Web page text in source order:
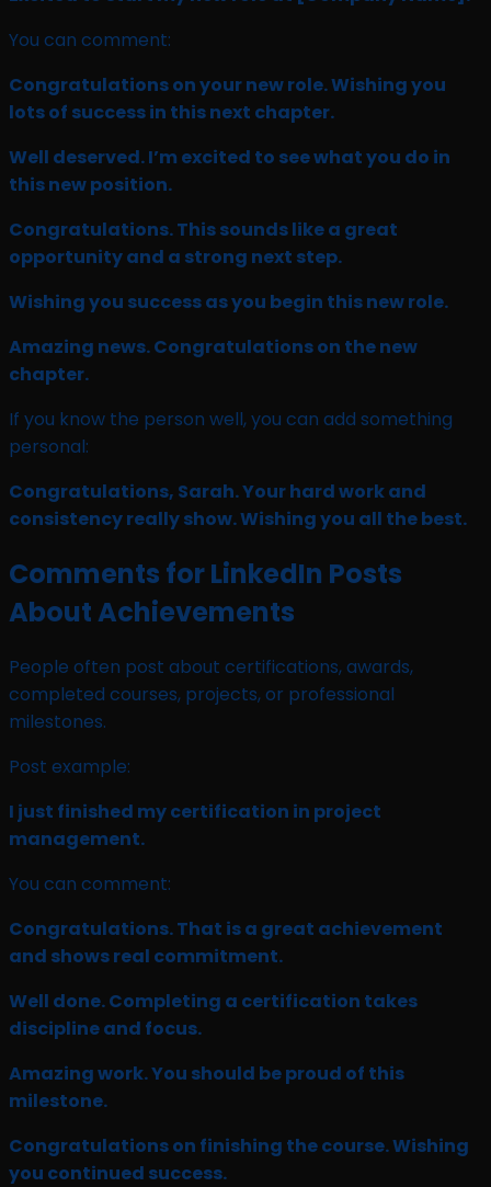
You can comment:
Congratulations on your new role. Wishing you
lots of success in this next chapter.
Well deserved. I’m excited to see what you do in
this new position.
Congratulations. This sounds like a great
opportunity and a strong next step.
Wishing you success as you begin this new role.
Amazing news. Congratulations on the new
chapter.
If you know the person well, you can add something
personal:
Congratulations, Sarah. Your hard work and
consistency really show. Wishing you all the best.
Comments for LinkedIn Posts
About Achievements
People often post about certifications, awards,
completed courses, projects, or professional
milestones.
Post example:
I just finished my certification in project
management.
You can comment:
Congratulations. That is a great achievement
and shows real commitment.
Well done. Completing a certification takes
discipline and focus.
Amazing work. You should be proud of this
milestone.
Congratulations on finishing the course. Wishing
you continued success.